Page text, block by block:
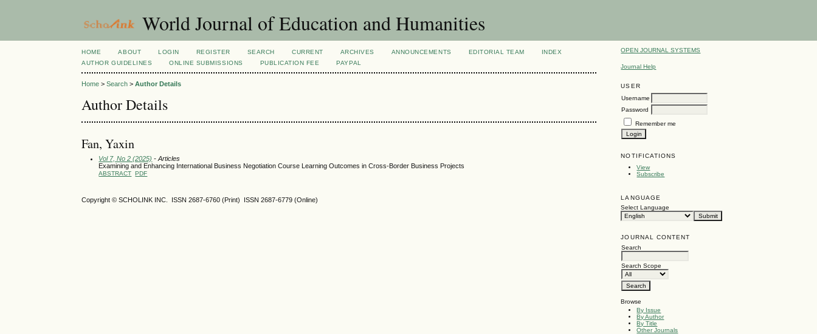
World Journal of Education and Humanities
OPEN JOURNAL SYSTEMS
Journal Help
USER
Username
Password
Remember me
NOTIFICATIONS
View
Subscribe
LANGUAGE
Select Language
JOURNAL CONTENT
Search
Search Scope
Browse
By Issue
By Author
By Title
Other Journals
HOME ABOUT LOGIN REGISTER SEARCH CURRENT ARCHIVES ANNOUNCEMENTS EDITORIAL TEAM
INDEX
AUTHOR GUIDELINES
ONLINE SUBMISSIONS PUBLICATION FEE PAYPAL
Home >Search >Author Details
Author Details
Fan, Yaxin
Vol 7, No 2 (2025) - Articles
Examining and Enhancing International Business Negotiation Course Learning Outcomes in Cross-Border Business Projects
ABSTRACT PDF
Copyright © SCHOLINK INC. ISSN 2687-6760 (Print) ISSN 2687-6779 (Online)